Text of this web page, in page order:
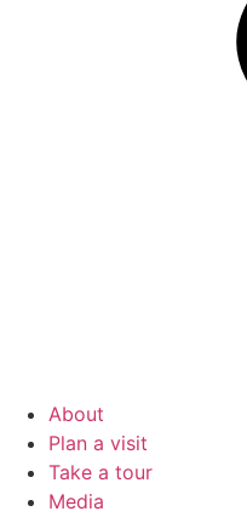
About
Plan a visit
Take a tour
Media